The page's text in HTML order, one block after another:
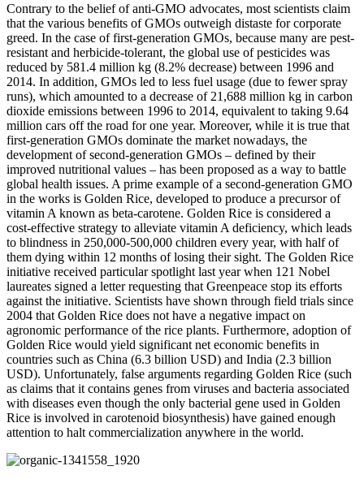
Contrary to the belief of anti-GMO advocates, most scientists claim
that the various benefits of GMOs outweigh distaste for corporate
greed. In the case of first-generation GMOs, because many are pest-
resistant and herbicide-tolerant, the global use of pesticides was
reduced by 581.4 million kg (8.2% decrease) between 1996 and
2014. In addition, GMOs led to less fuel usage (due to fewer spray
runs), which amounted to a decrease of 21,688 million kg in carbon
dioxide emissions between 1996 to 2014, equivalent to taking 9.64
million cars off the road for one year. Moreover, while it is true that
first-generation GMOs dominate the market nowadays, the
development of second-generation GMOs – defined by their
improved nutritional values – has been proposed as a way to battle
global health issues. A prime example of a second-generation GMO
in the works is Golden Rice, developed to produce a precursor of
vitamin A known as beta-carotene. Golden Rice is considered a
cost-effective strategy to alleviate vitamin A deficiency, which leads
to blindness in 250,000-500,000 children every year, with half of
them dying within 12 months of losing their sight. The Golden Rice
initiative received particular spotlight last year when 121 Nobel
laureates signed a letter requesting that Greenpeace stop its efforts
against the initiative. Scientists have shown through field trials since
2004 that Golden Rice does not have a negative impact on
agronomic performance of the rice plants. Furthermore, adoption of
Golden Rice would yield significant net economic benefits in
countries such as China (6.3 billion USD) and India (2.3 billion
USD). Unfortunately, false arguments regarding Golden Rice (such
as claims that it contains genes from viruses and bacteria associated
with diseases even though the only bacterial gene used in Golden
Rice is involved in carotenoid biosynthesis) have gained enough
attention to halt commercialization anywhere in the world.